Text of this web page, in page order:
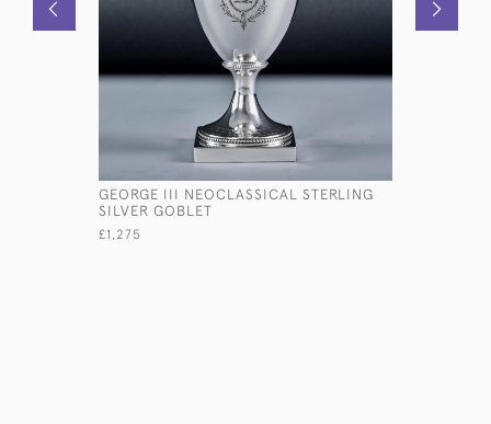
GEORGE III NEOCLASSICAL STERLING
SILVER GOBLET
£1,275